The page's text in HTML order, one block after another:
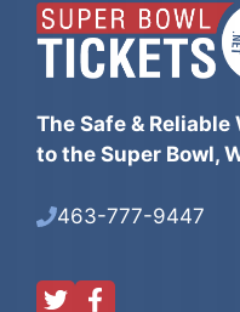
The Safe &
to the Super Bowl,
463-777-9447